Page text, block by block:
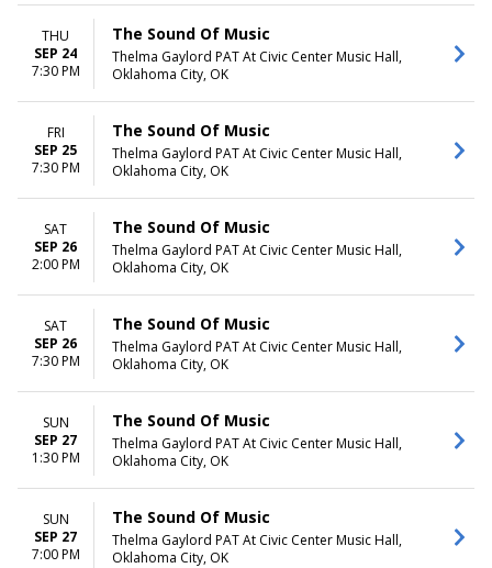
THU
SEP 24
7:30 PM
The Sound Of Music
Thelma Gaylord PAT At Civic Center Music Hall,
Oklahoma City, OK
FRI
SEP 25
7:30 PM
The Sound Of Music
Thelma Gaylord PAT At Civic Center Music Hall,
Oklahoma City, OK
SAT
SEP 26
2:00 PM
The Sound Of Music
Thelma Gaylord PAT At Civic Center Music Hall,
Oklahoma City, OK
SAT
SEP 26
7:30 PM
The Sound Of Music
Thelma Gaylord PAT At Civic Center Music Hall,
Oklahoma City, OK
SUN
SEP 27
1:30 PM
The Sound Of Music
Thelma Gaylord PAT At Civic Center Music Hall,
Oklahoma City, OK
SUN
SEP 27
7:00 PM
The Sound Of Music
Thelma Gaylord PAT At Civic Center Music Hall,
Oklahoma City, OK